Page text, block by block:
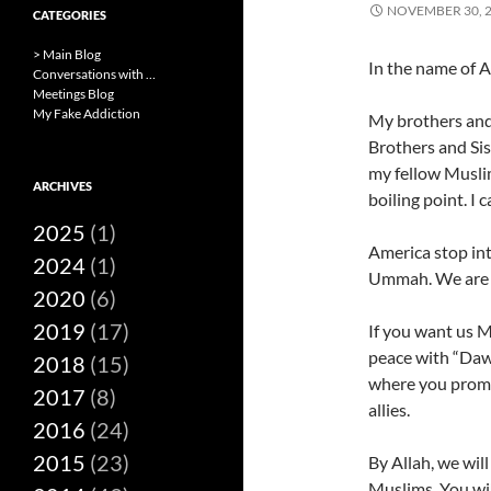
NOVEMBER 30,
In the name of
My brothers
Brothers and
my fellow
boiling point. I
America stop
Ummah. We
If you want us
peace with
where you
allies.
By Allah, we
CATEGORIES
> Main Blog
Conversations with …
Meetings Blog
My Fake Addiction
ARCHIVES
2025 (1)
2024 (1)
2020 (6)
2019 (17)
2018 (15)
2017 (8)
2016 (24)
2015 (23)